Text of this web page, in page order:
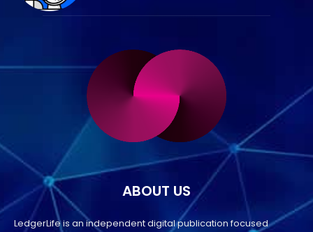
ABOUT US
LedgerLife is an independent digital publication focused